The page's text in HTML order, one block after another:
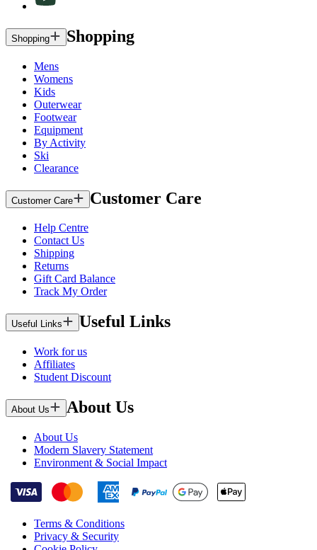
Shopping Shopping
Mens
Womens
Kids
Outerwear
Footwear
Equipment
By Activity
Ski
Clearance
Customer Care Customer Care
Help Centre
Contact Us
Shipping
Returns
Gift Card Balance
Track My Order
Useful Links Useful Links
Work for us
Affiliates
Student Discount
About Us About Us
About Us
Modern Slavery Statement
Environment & Social Impact
Terms & Conditions
Privacy & Security